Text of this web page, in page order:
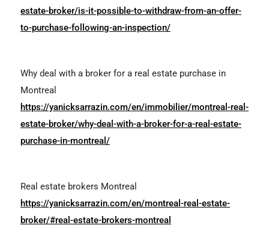
estate-broker/is-it-possible-to-withdraw-from-an-offer-
to-purchase-following-an-inspection/
Why deal with a broker for a real estate purchase in
Montreal
https://yanicksarrazin.com/en/immobilier/montreal-real-
estate-broker/why-deal-with-a-broker-for-a-real-estate-
purchase-in-montreal/
Real estate brokers Montreal
https://yanicksarrazin.com/en/montreal-real-estate-
broker/#real-estate-brokers-montreal